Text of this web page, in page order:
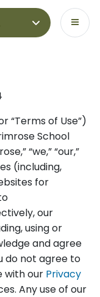
“Terms of Use”)
School
“we,” “our,”
(including,
for
our
using or
and agree
do not agree to
with our Privacy
Any use of our